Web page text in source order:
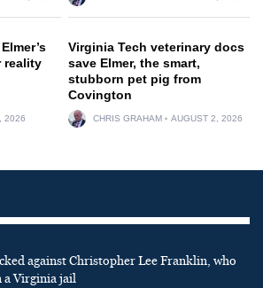
reality
2026
Virginia Tech veterinary docs
save Elmer, the smart,
stubborn pet pig from
Covington
CHRIS GRAHAM AUGUST 2, 2026
against Christopher Lee Franklin, who
a Virginia jail